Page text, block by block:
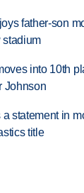
father-son
stadium
into 10th
Johnson
statement in
title